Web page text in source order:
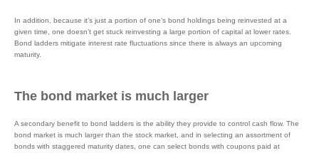
In addition, because it’s just a portion of one’s bond holdings being reinvested at a
given time, one doesn’t get stuck reinvesting a large portion of capital at lower rates.
Bond ladders mitigate interest rate fluctuations since there is always an upcoming
maturity.
The bond market is much larger
A secondary benefit to bond ladders is the ability they provide to control cash flow. The
bond market is much larger than the stock market, and in selecting an assortment of
bonds with staggered maturity dates, one can select bonds with coupons paid at